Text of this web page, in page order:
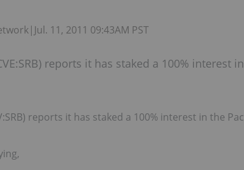
| Jul. 11, 2011 09:43AM PST
reports it has staked a 100% interest
reports it has staked a 100% interest in the